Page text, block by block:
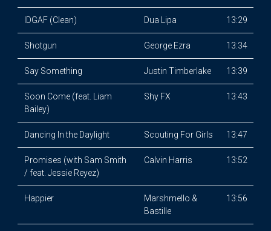
IDGAF (Clean) Dua Lipa 13:29
Shotgun George Ezra 13:34
Say Something Justin Timberlake 13:39
Soon Come (feat. Liam
Bailey)
Shy FX 13:43
Dancing In the Daylight Scouting For Girls 13:47
Promises (with Sam Smith
/ feat. Jessie Reyez)
Calvin Harris 13:52
Happier
Marshmello &
Bastille
13:56